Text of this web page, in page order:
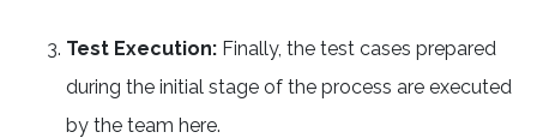
Test Execution: Finally, the test cases prepared
during the initial stage of the process are executed
by the team here.